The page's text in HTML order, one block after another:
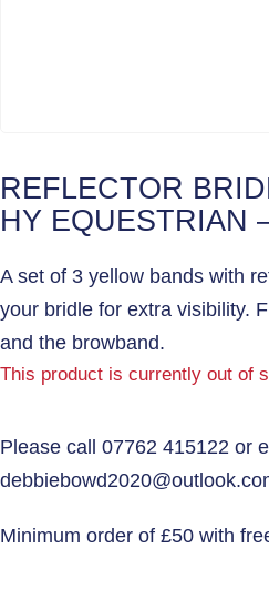
REFLECTOR
HY EQUESTRIAN
A set of 3 yellow bands with
your bridle for extra visibility.
and the browband.
This product is currently out of